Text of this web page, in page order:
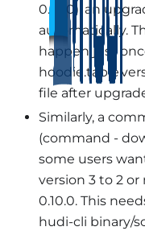
0.10.0), an
automatically.
happen just
file after
Similarly, a
(command -
some users
version 3 to 2
0.10.0. This
hudi-cli binary/